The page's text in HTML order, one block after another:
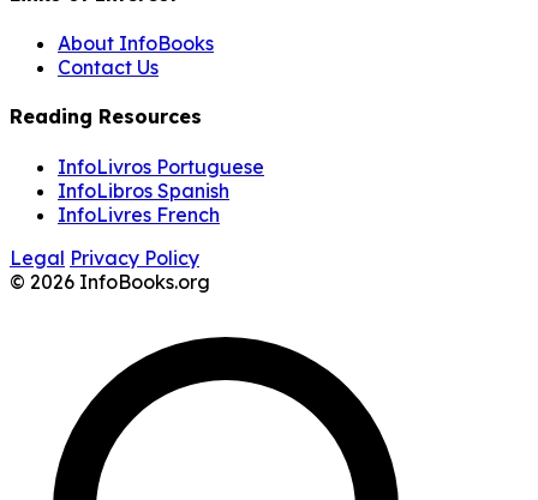
About InfoBooks
Contact Us
Reading Resources
InfoLivros Portuguese
InfoLibros Spanish
InfoLivres French
Legal Privacy Policy
© 2026 InfoBooks.org